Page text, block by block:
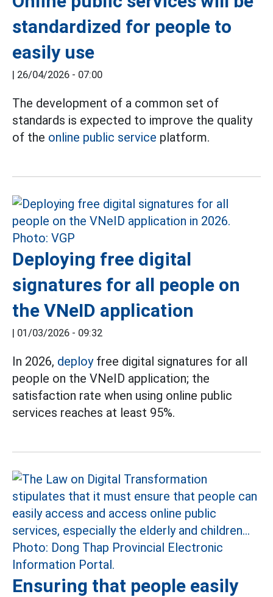
standardized for people to
easily use
| 26/04/2026 - 07:00
The development of a common set of
standards is expected to improve the quality
of the online public service platform.
Deploying free digital
signatures for all people on
the VNeID application
| 01/03/2026 - 09:32
In 2026, deployfree digital signatures for all
people on the VNeID application; the
satisfaction rate when using online public
services reaches at least 95%.
Ensuring that people easily